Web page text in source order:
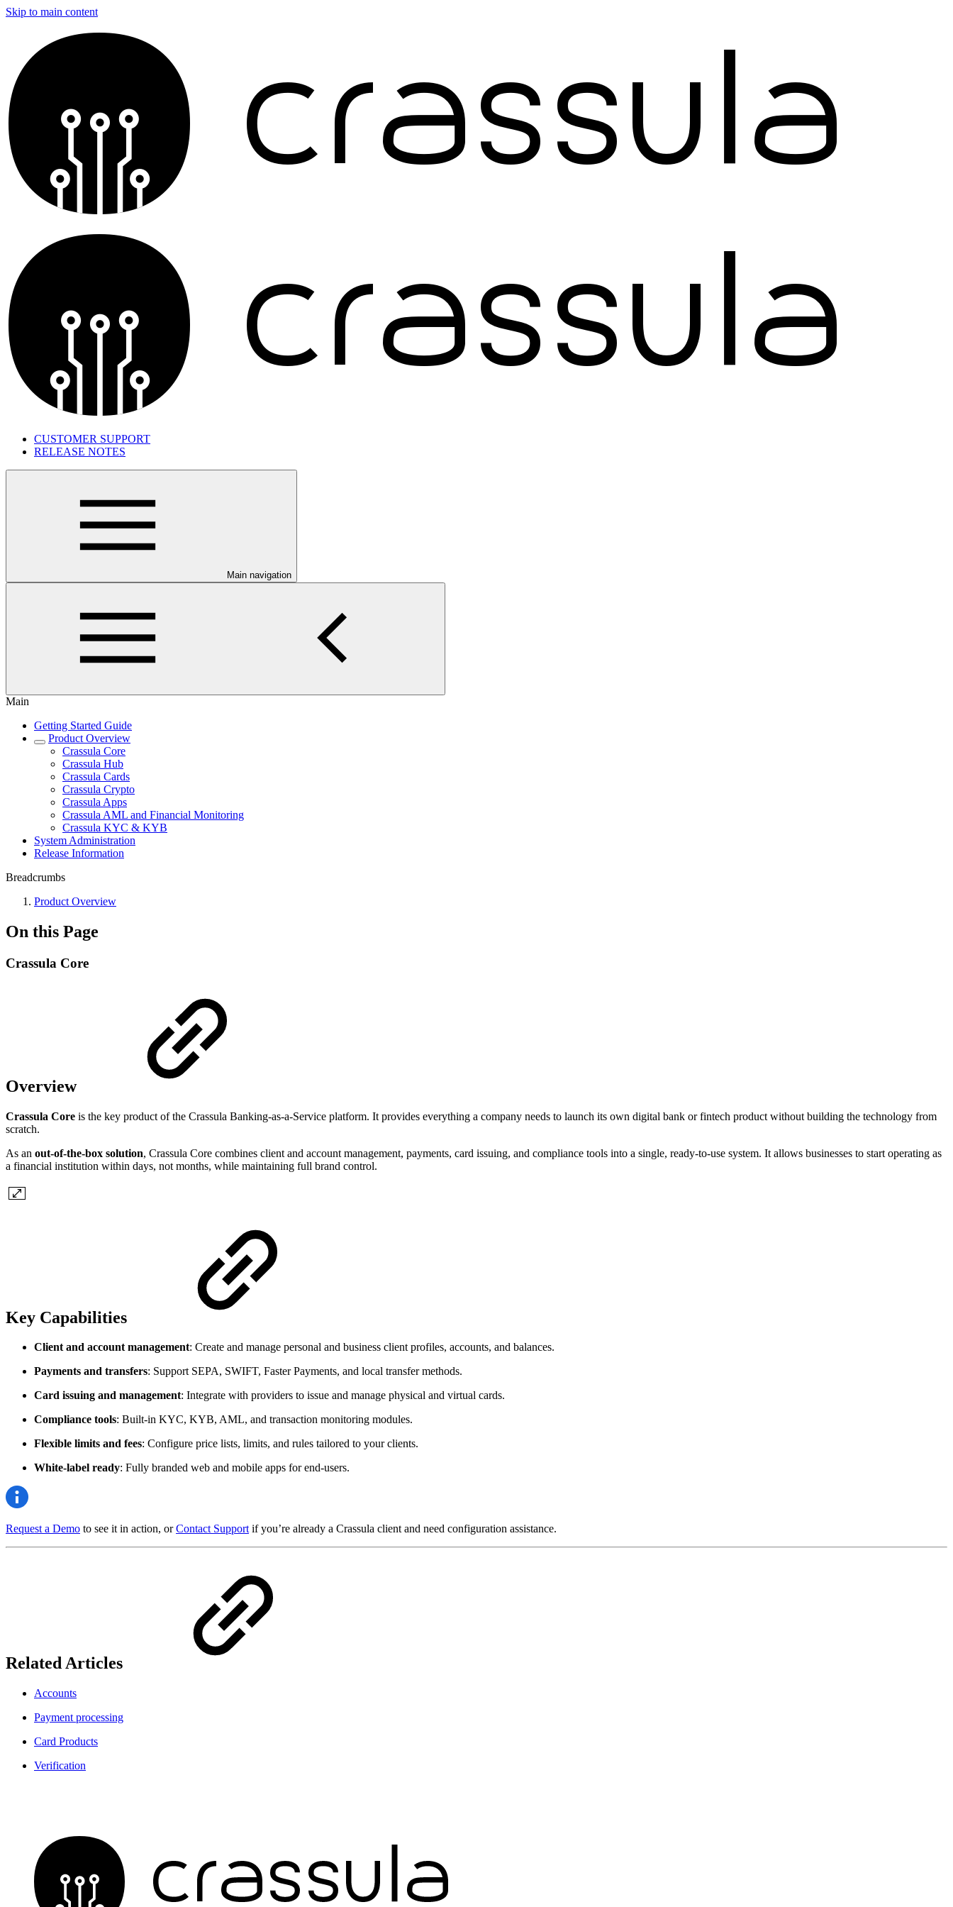
Skip to main content
CUSTOMER SUPPORT
RELEASE NOTES
Main navigation
Main
Getting Started Guide
Product Overview
Crassula Core
Crassula Hub
Crassula Cards
Crassula Crypto
Crassula Apps
Crassula AML and Financial Monitoring
Crassula KYC & KYB
System Administration
Release Information
Breadcrumbs
Product Overview
On this Page
Crassula Core
Overview
Crassula Core is the key product of the Crassula Banking-as-a-Service platform. It provides everything a company needs to launch its own digital bank or fintech product without building the technology from
scratch.
As an out-of-the-box solution, Crassula Core combines client and account management, payments, card issuing, and compliance tools into a single, ready-to-use system. It allows businesses to start operating as
a financial institution within days, not months, while maintaining full brand control.
Key Capabilities
Client and account management: Create and manage personal and business client profiles, accounts, and balances.
Payments and transfers: Support SEPA, SWIFT, Faster Payments, and local transfer methods.
Card issuing and management: Integrate with providers to issue and manage physical and virtual cards.
Compliance tools: Built-in KYC, KYB, AML, and transaction monitoring modules.
Flexible limits and fees: Configure price lists, limits, and rules tailored to your clients.
White-label ready: Fully branded web and mobile apps for end-users.
Request a Demo to see it in action, orContact Supportif you’re already a Crassula client and need configuration assistance.
Related Articles
Accounts
Payment processing
Card Products
Verification